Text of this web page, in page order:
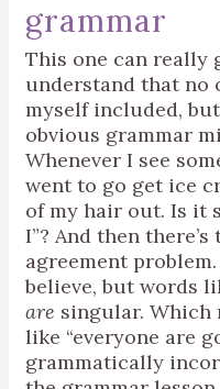
grammar
This one can really
understand that no
myself included,
obvious grammar
Whenever I see
went to go get ice
of my hair out. Is it
I”? And then
agreement
believe, but words
are singular. Which
like “everyone are
grammatically